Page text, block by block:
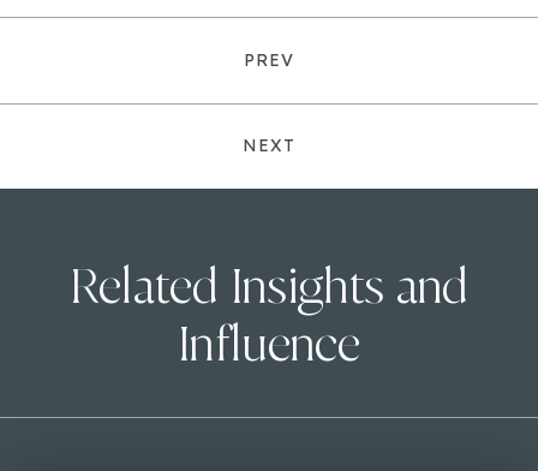
PREV
NEXT
Related Insights and
Influence